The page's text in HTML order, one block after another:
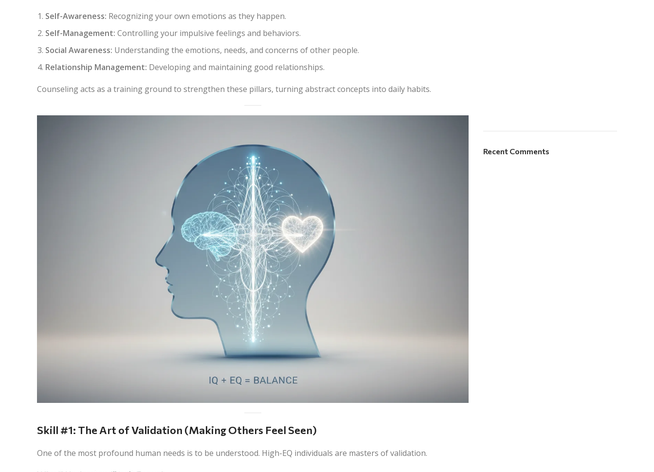
Self-Awareness: Recognizing your own emotions as they happen.
Self-Management: Controlling your impulsive feelings and behaviors.
Social Awareness: Understanding the emotions, needs, and concerns of other people.
Relationship Management: Developing and maintaining good relationships.
Counseling acts as a training ground to strengthen these pillars, turning abstract concepts into daily habits.
Skill #1: The Art of Validation (Making Others Feel Seen)
One of the most profound human needs is to be understood. High-EQ individuals are masters of validation.
Recent Comments